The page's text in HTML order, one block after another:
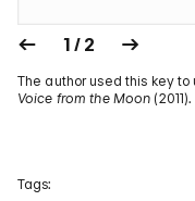
1 / 2
The author used this key
Voice from the Moon (2011).
Tags: